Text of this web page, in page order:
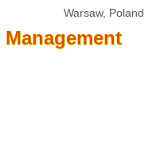
Warsaw, Poland
Management